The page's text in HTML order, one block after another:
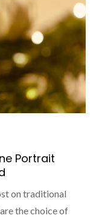
Portrait
on traditional
the choice of